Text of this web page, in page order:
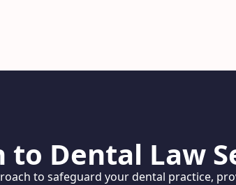
to Dental Law
to safeguard your dental practice,